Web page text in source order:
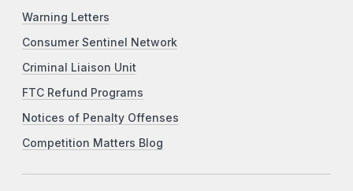
Warning Letters
Consumer Sentinel Network
Criminal Liaison Unit
FTC Refund Programs
Notices of Penalty Offenses
Competition Matters Blog